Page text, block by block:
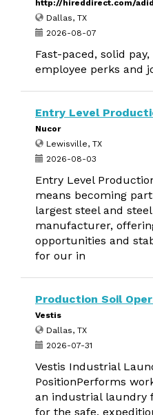
http://hireddirect.com/
Dallas, TX
2026-08-07
Fast-paced, solid
employee perks and
Entry Level
Nucor
Lewisville, TX
2026-08-03
Entry Level
means becoming
largest steel and
manufacturer,
opportunities and
for our in
Production Soil
Vestis
Dallas, TX
2026-07-31
Vestis Industrial
PositionPerforms
an industrial laundry
for the safe,